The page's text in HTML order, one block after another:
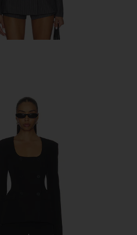
Aubriella Blazer